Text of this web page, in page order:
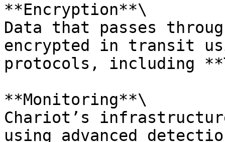
**Encryption**\
Data that passes
encrypted in transit
protocols, including
**Monitoring**\
Chariot’s
using advanced